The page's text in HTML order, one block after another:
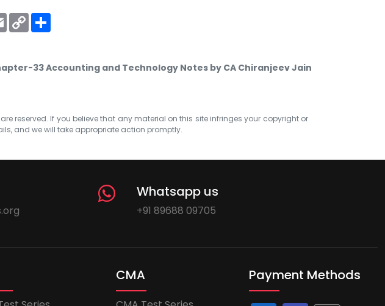
EmailCopy
Link
33 Accounting and Technology Notes by CA Chiranjeev Jain
reserved. If you believe that any material on this site infringes your copyright or
and we will take appropriate action promptly.
Whatsapp us
+91 89688 09705
CMA Payment Methods